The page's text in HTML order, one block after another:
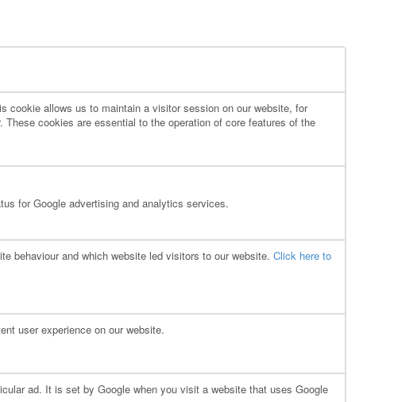
cookie allows us to maintain a visitor session on our website, for
cookies are essential to the operation of core features of the
for Google advertising and analytics services.
behaviour and which website led visitors to our website. Click here to
user experience on our website.
ad. It is set by Google when you visit a website that uses Google